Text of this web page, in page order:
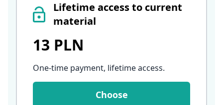
Lifetime access to current
material
13 PLN
One-time payment, lifetime access.
Choose